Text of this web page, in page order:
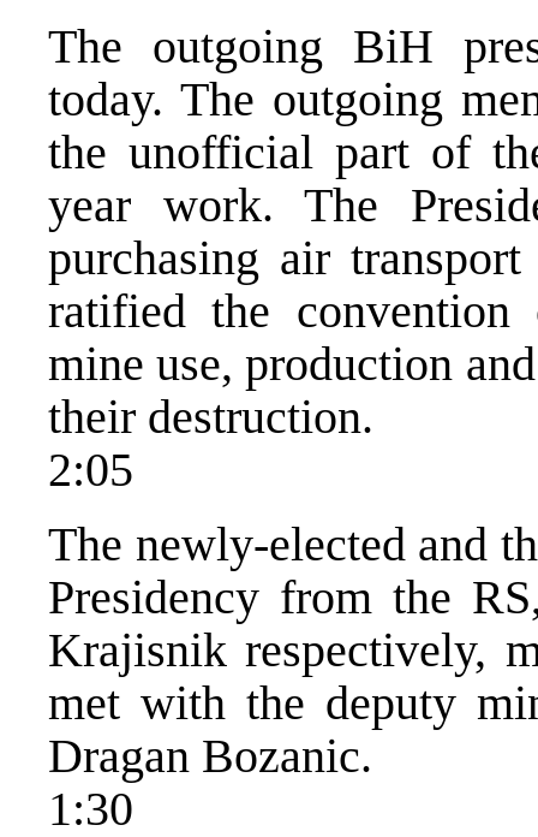
The outgoing BiH
today. The outgoing
the unofficial part of
year work. The
purchasing air
ratified the
mine use, production
their destruction.
2:05
The newly-elected and
Presidency from the
Krajisnik respectively,
met with the deputy
Dragan Bozanic.
1:30